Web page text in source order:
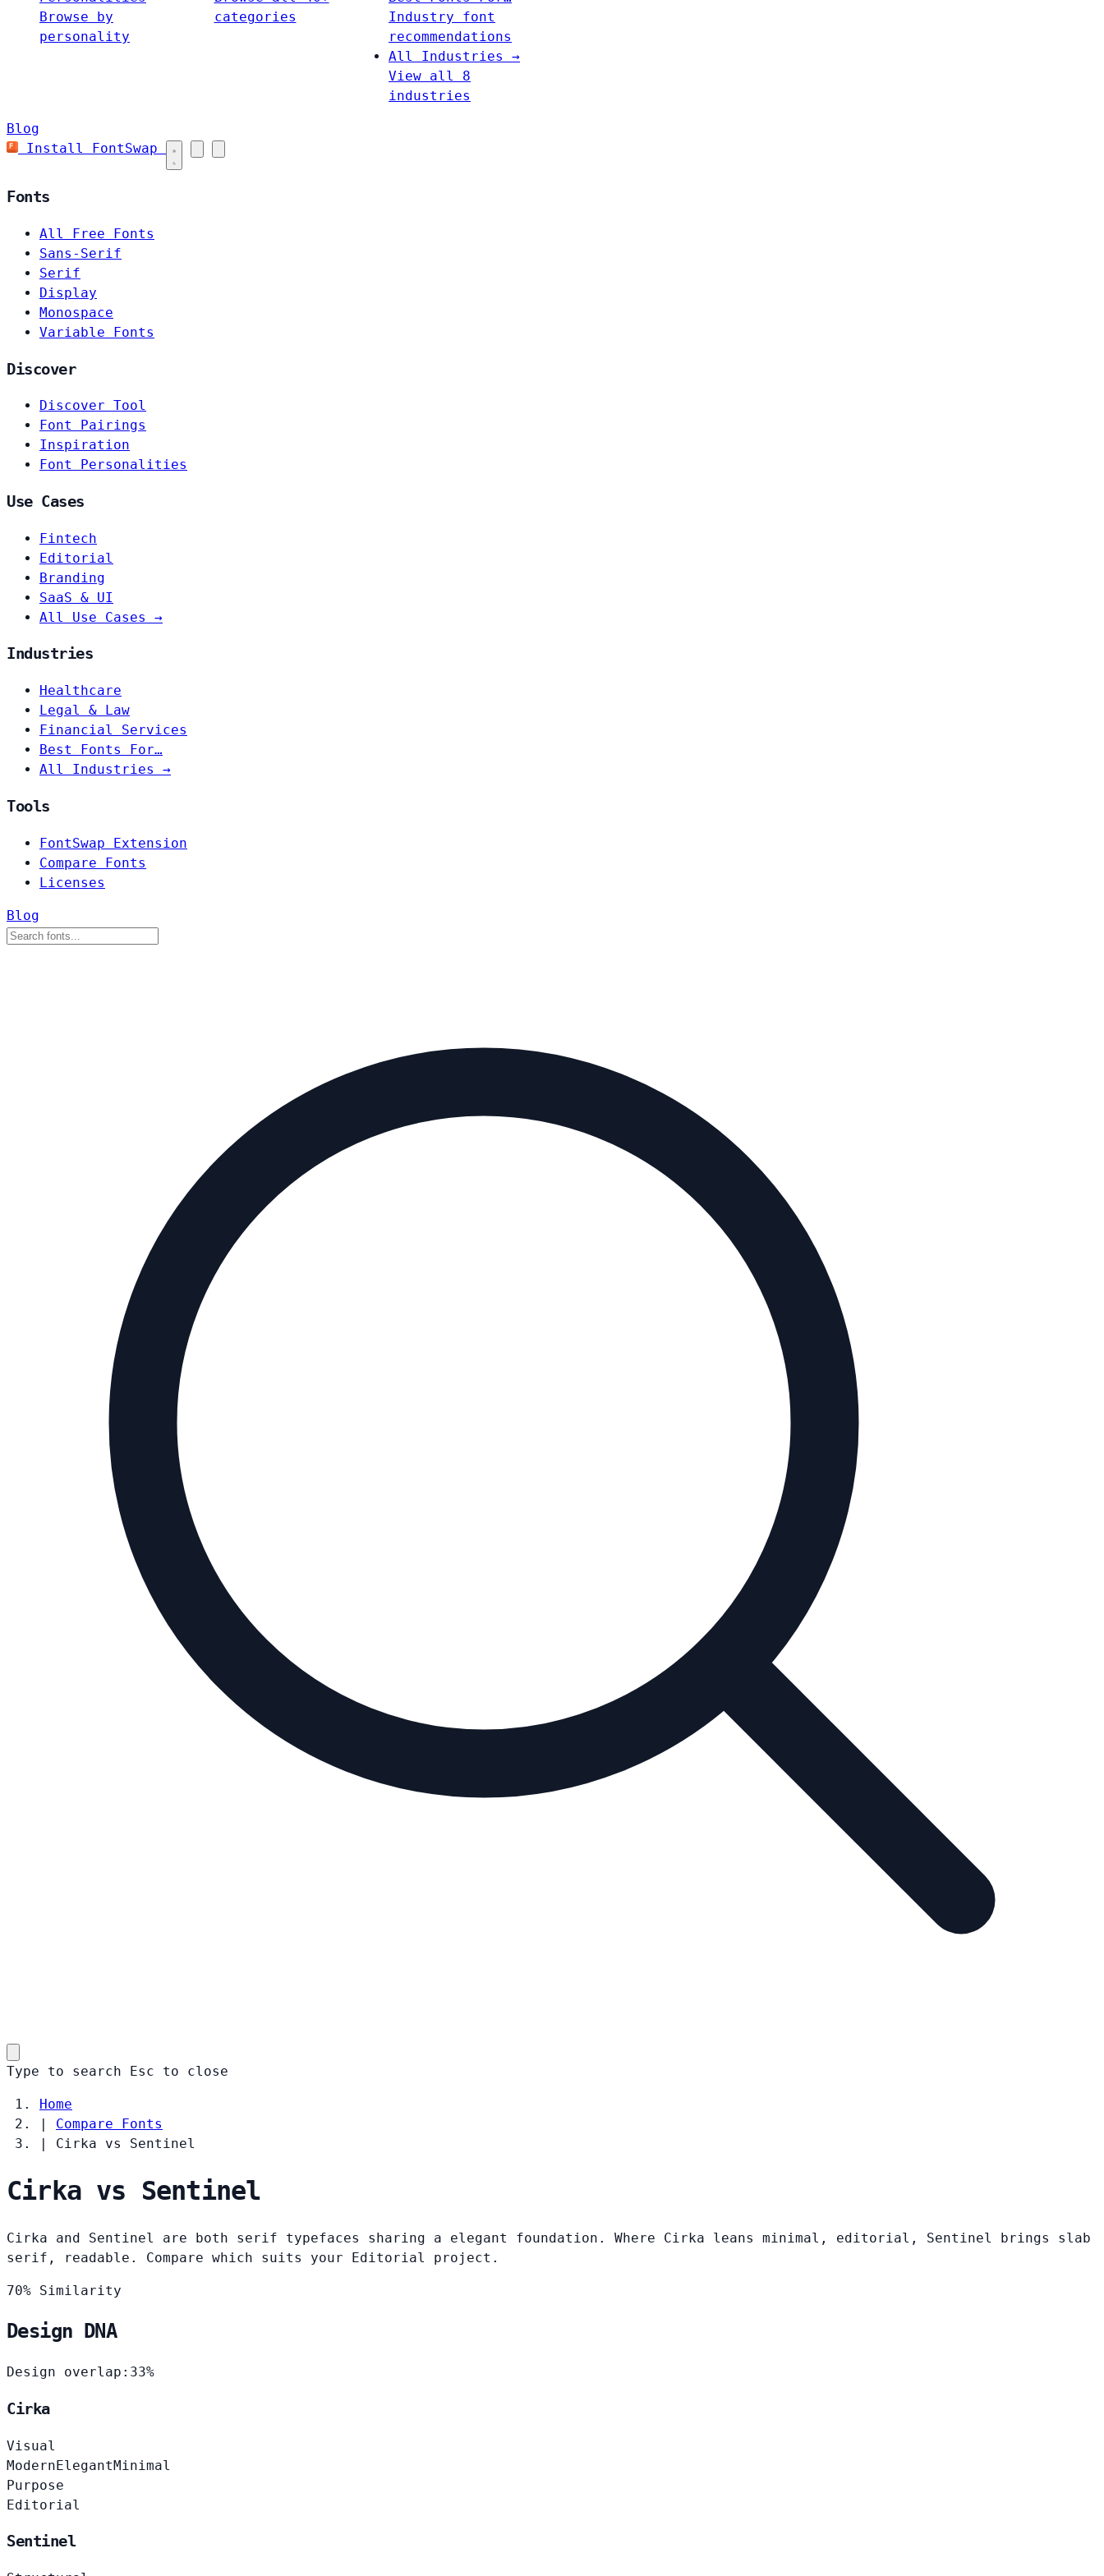
Browse by
personality
categories
Industry font
recommendations
All Industries →
View all 8
industries
Blog
Install FontSwap
Fonts
All Free Fonts
Sans-Serif
Serif
Display
Monospace
Variable Fonts
Discover
Discover Tool
Font Pairings
Inspiration
Font Personalities
Use Cases
Fintech
Editorial
Branding
SaaS & UI
All Use Cases →
Industries
Healthcare
Legal & Law
Financial Services
Best Fonts For…
All Industries →
Tools
FontSwap Extension
Compare Fonts
Licenses
Blog
Type to search Esc to close
Home
|
Compare Fonts
|
Cirka vs Sentinel
Cirka vs Sentinel
Cirka and Sentinel are both serif typefaces sharing a elegant foundation. Where Cirka leans minimal, editorial, Sentinel brings slab
serif, readable. Compare which suits your Editorial project.
70% Similarity
Design DNA
Design overlap: 33%
Cirka
Visual
ModernElegantMinimal
Purpose
Editorial
Sentinel